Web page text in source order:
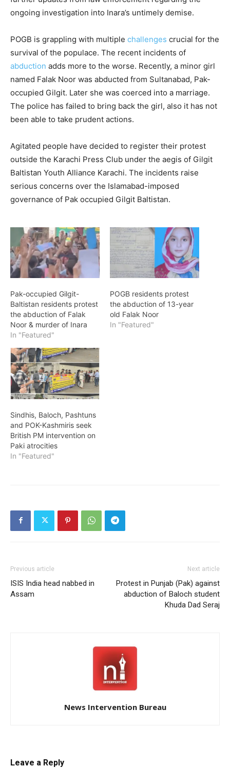
ongoing investigation into Inara’s untimely demise.
POGB is grappling with multiple challenges crucial for the
survival of the populace. The recent incidents of
abduction adds more to the worse. Recently, a minor girl
named Falak Noor was abducted from Sultanabad, Pak-
occupied Gilgit. Later she was coerced into a marriage.
The police has failed to bring back the girl, also it has not
been able to take prudent actions.
Agitated people have decided to register their protest
outside the Karachi Press Club under the aegis of Gilgit
Baltistan Youth Alliance Karachi. The incidents raise
serious concerns over the Islamabad-imposed
governance of Pak occupied Gilgit Baltistan.
Pak-occupied Gilgit-
Baltistan residents protest
the abduction of Falak
Noor & murder of Inara
In "Featured"
POGB residents protest
the abduction of 13-year
old Falak Noor
In "Featured"
Sindhis, Baloch, Pashtuns
and POK-Kashmiris seek
British PM intervention on
Paki atrocities
In "Featured"
Previous article
ISIS India head nabbed in
Assam
Next article
Protest in Punjab (Pak) against
abduction of Baloch student
Khuda Dad Seraj
News Intervention Bureau
Leave a Reply